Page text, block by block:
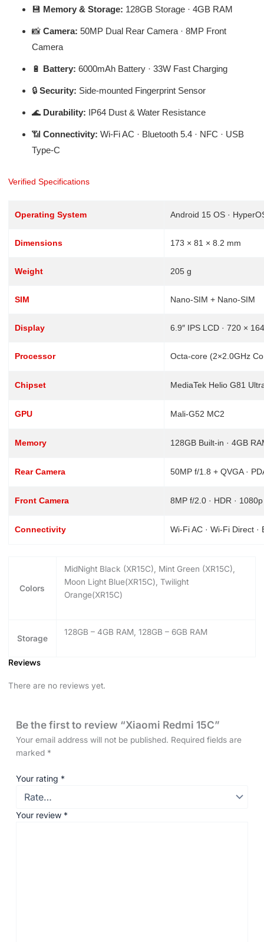
💾 Memory & Storage: 128GB Storage · 4GB RAM
📸 Camera: 50MP Dual Rear Camera · 8MP Front
Camera
🔋 Battery: 6000mAh Battery · 33W Fast Charging
🔒 Security: Side-mounted Fingerprint Sensor
🌊 Durability: IP64 Dust & Water Resistance
📶 Connectivity: Wi-Fi AC · Bluetooth 5.4 · NFC · USB
Type-C
Verified Specifications
Operating System Android 15 OS ·
Dimensions 173 × 81 × 8.2 mm
Weight 205 g
SIM Nano-SIM + Nano-SIM
Display 6.9″ IPS LCD · 720 ×
Processor Octa-core (2×2.0GHz
Chipset MediaTek Helio G81
GPU Mali-G52 MC2
Memory 128GB Built-in · 4GB
Rear Camera 50MP f/1.8 + QVGA ·
Front Camera 8MP f/2.0 · HDR ·
Connectivity Wi-Fi AC · Wi-Fi Direct ·
Colors
MidNight Black (XR15C), Mint Green (XR15C),
Moon Light Blue(XR15C), Twilight
Orange(XR15C)
Storage
128GB – 4GB RAM, 128GB – 6GB RAM
Reviews
There are no reviews yet.
Be the first to review “Xiaomi Redmi 15C”
Your email address will not be published. Required fields are
marked *
Your rating *
Your review *